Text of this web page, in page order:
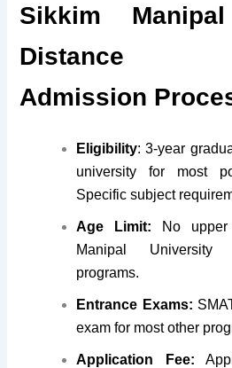
Sikkim
Distance
Admission
Eligibility: 3-year
university for most
Specific subject
Age Limit: No
Manipal University
programs.
Entrance Exams:
exam for most other
Application Fee: